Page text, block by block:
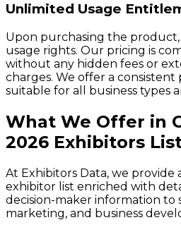
Unlimited Usage
Upon purchasing the
usage rights. Our pricing is
without any hidden fees or
charges. We offer a
suitable for all business types
What We Offer in
2026 Exhibitors
At Exhibitors Data, we provide
exhibitor list enriched with
decision-maker information to
marketing, and business